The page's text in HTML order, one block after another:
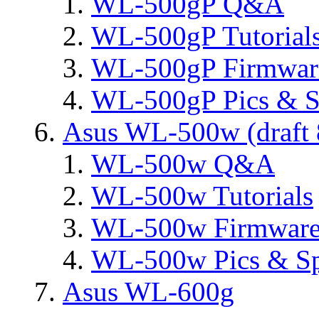
WL-500gP
WL-500gP
WL-500gP Pics &
Asus WL-500w
WL-500w Q&A
WL-500w Tutorials
WL-500w
WL-500w Pics &
Asus WL-600g